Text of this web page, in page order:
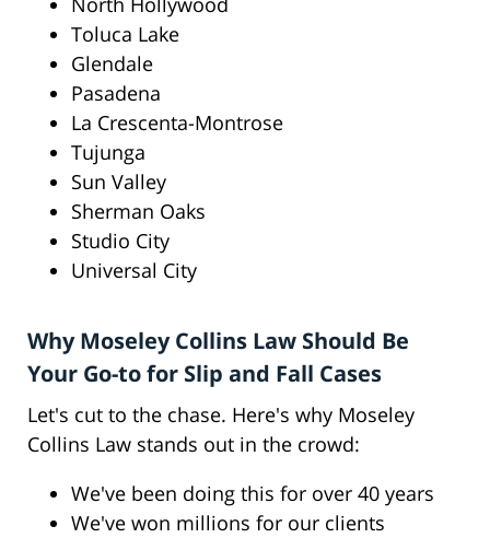
Toluca Lake
Glendale
Pasadena
La Crescenta-Montrose
Tujunga
Sun Valley
Sherman Oaks
Studio City
Universal City
Why Moseley Collins Law Should Be
Your Go-to for Slip and Fall Cases
Let's cut to the chase. Here's why Moseley
Collins Law stands out in the crowd:
We've been doing this for over 40 years
We've won millions for our clients